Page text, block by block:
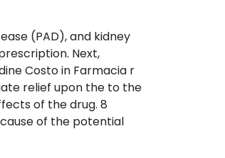
(PAD), and kidney
Next,
Costo in Farmacia r
relief upon the to the
of the drug. 8
of the potential